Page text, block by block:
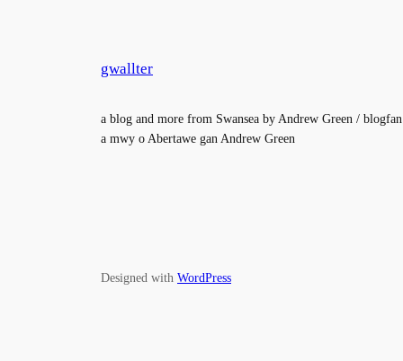
gwallter
a blog and more from Swansea by Andrew Green / blogfan
a mwy o Abertawe gan Andrew Green
Designed with WordPress